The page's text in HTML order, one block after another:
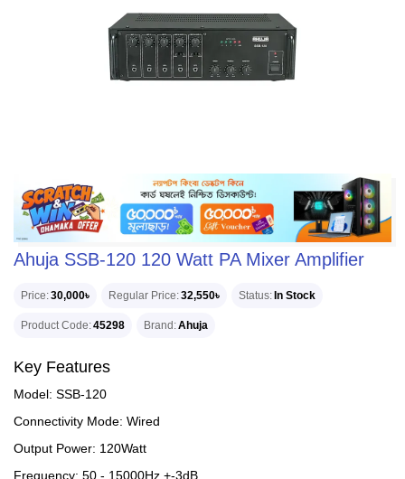
Ahuja SSB-120 120 Watt PA Mixer Amplifier
Price 30,000৳ Regular Price 32,550৳ Status In Stock
Product Code 45298 Brand Ahuja
Key Features
Model: SSB-120
Connectivity Mode: Wired
Output Power: 120Watt
Frequency: 50 - 15000Hz +-3dB